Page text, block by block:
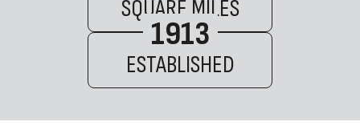
SQUARE MILES
1913
ESTABLISHED